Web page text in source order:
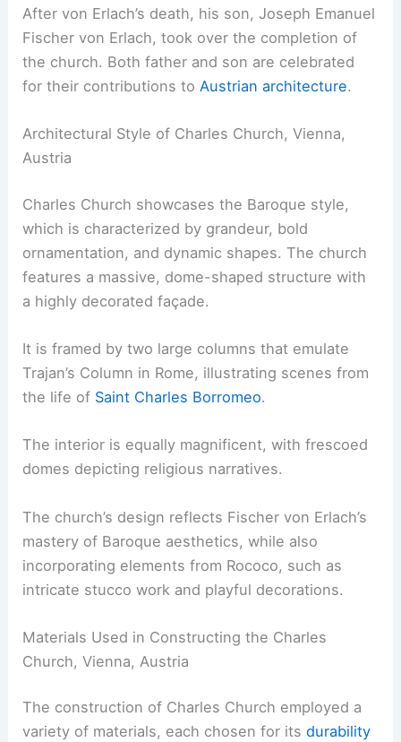
After von Erlach’s death, his son, Joseph Emanuel
Fischer von Erlach, took over the completion of
the church. Both father and son are celebrated
for their contributions to Austrian architecture.
Architectural Style of Charles Church, Vienna,
Austria
Charles Church showcases the Baroque style,
which is characterized by grandeur, bold
ornamentation, and dynamic shapes. The church
features a massive, dome-shaped structure with
a highly decorated façade.
It is framed by two large columns that emulate
Trajan’s Column in Rome, illustrating scenes from
the life of Saint Charles Borromeo.
The interior is equally magnificent, with frescoed
domes depicting religious narratives.
The church’s design reflects Fischer von Erlach’s
mastery of Baroque aesthetics, while also
incorporating elements from Rococo, such as
intricate stucco work and playful decorations.
Materials Used in Constructing the Charles
Church, Vienna, Austria
The construction of Charles Church employed a
variety of materials, each chosen for itsdurability